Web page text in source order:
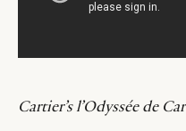
Cartier’s l’Odyssée de